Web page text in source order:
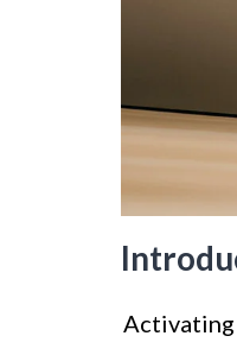
Activating